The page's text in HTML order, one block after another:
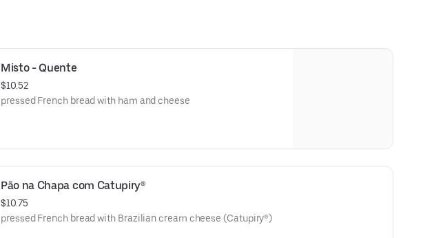
Misto - Quente
$10.52
pressed French bread with ham and cheese
Pão na Chapa com Catupiry®
$10.75
pressed French bread with Brazilian cream cheese (Catupiry®)